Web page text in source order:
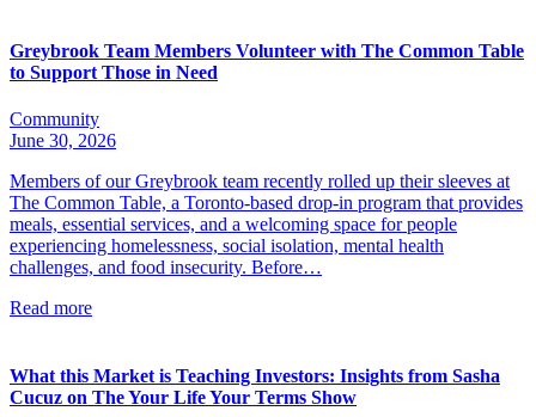
Greybrook Team Members Volunteer with The Common Table
to Support Those in Need
Community
June 30, 2026
Members of our Greybrook team recently rolled up their sleeves at
The Common Table, a Toronto-based drop-in program that provides
meals, essential services, and a welcoming space for people
experiencing homelessness, social isolation, mental health
challenges, and food insecurity. Before…
Read more
What this Market is Teaching Investors: Insights from Sasha
Cucuz on The Your Life Your Terms Show